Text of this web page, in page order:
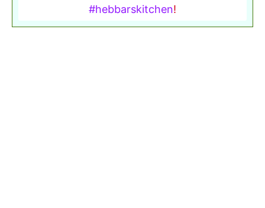
#hebbarskitchen!